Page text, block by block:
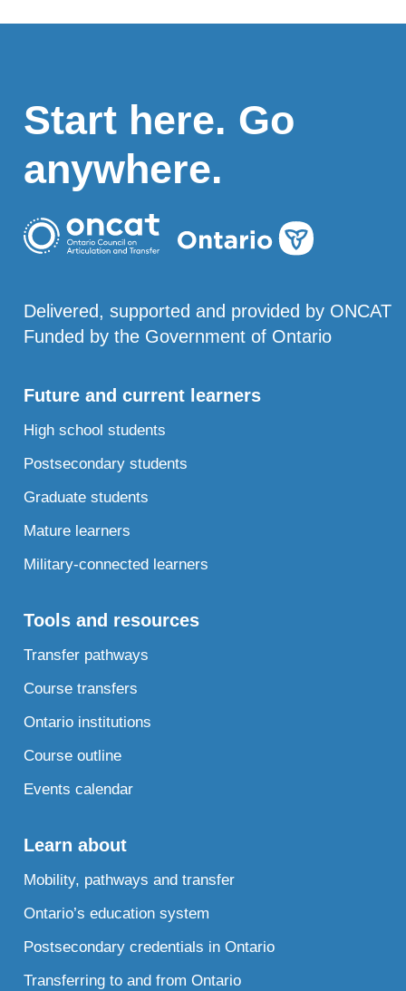
Start here. Go
anywhere.
Delivered, supported and provided by ONCAT
Funded by the Government of Ontario
Future and current learners
High school students
Postsecondary students
Graduate students
Mature learners
Military-connected learners
Tools and resources
Transfer pathways
Course transfers
Ontario institutions
Course outline
Events calendar
Learn about
Mobility, pathways and transfer
Ontario’s education system
Postsecondary credentials in Ontario
Transferring to and from Ontario